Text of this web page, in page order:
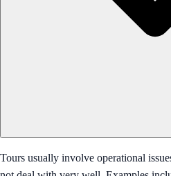
Tours usually involve operational